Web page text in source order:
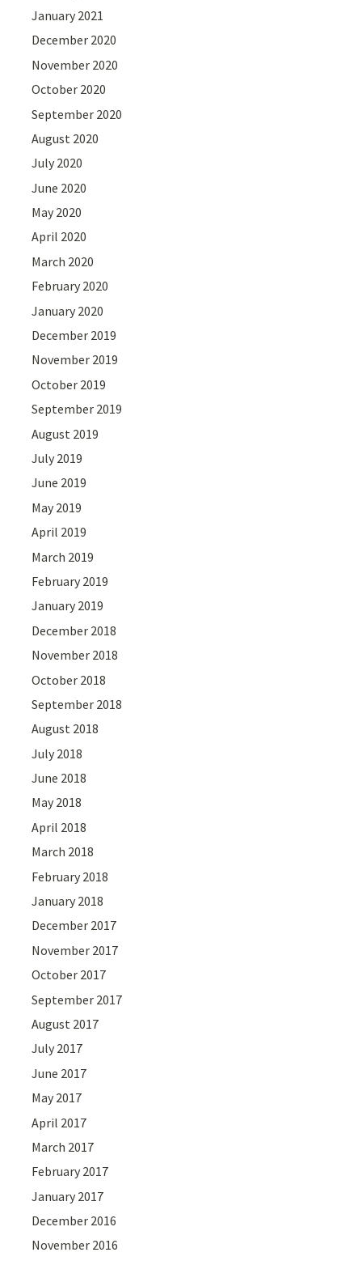
January 2021
December 2020
November 2020
October 2020
September 2020
August 2020
July 2020
June 2020
May 2020
April 2020
March 2020
February 2020
January 2020
December 2019
November 2019
October 2019
September 2019
August 2019
July 2019
June 2019
May 2019
April 2019
March 2019
February 2019
January 2019
December 2018
November 2018
October 2018
September 2018
August 2018
July 2018
June 2018
May 2018
April 2018
March 2018
February 2018
January 2018
December 2017
November 2017
October 2017
September 2017
August 2017
July 2017
June 2017
May 2017
April 2017
March 2017
February 2017
January 2017
December 2016
November 2016